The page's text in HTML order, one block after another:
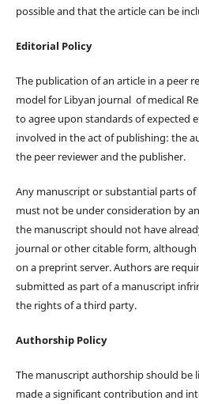
possible and that the article can be
Editorial Policy
The publication of an article in a peer
model for Libyan journal of medical
to agree upon standards of expected
involved in the act of publishing: the
the peer reviewer and the publisher.
Any manuscript or substantial parts
must not be under consideration by
the manuscript should not have
journal or other citable form,
on a preprint server. Authors are
submitted as part of a manuscript
the rights of a third party.
Authorship Policy
The manuscript authorship should be
made a significant contribution and